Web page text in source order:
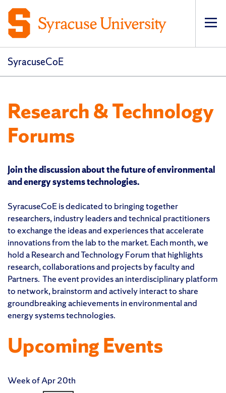
SyracuseCoE
Research & Technology
Forums
Join the discussion about the future of environmental
and energy systems technologies.
SyracuseCoE is dedicated to bringing together
researchers, industry leaders and technical practitioners
to exchange the ideas and experiences that accelerate
innovations from the lab to the market. Each month, we
hold a Research and Technology Forum that highlights
research, collaborations and projects by faculty and
Partners. The event provides an interdisciplinary platform
to network, brainstorm and actively interact to share
groundbreaking achievements in environmental and
energy systems technologies.
Upcoming Events
Week of Apr 20th